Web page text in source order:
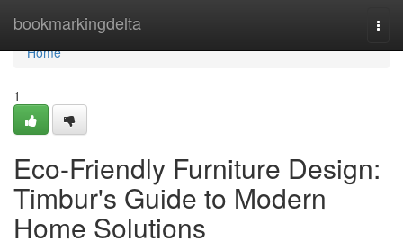
bookmarkingdelta
Home
Home
1
Eco-Friendly Furniture Design:
Timbur's Guide to Modern
Home Solutions